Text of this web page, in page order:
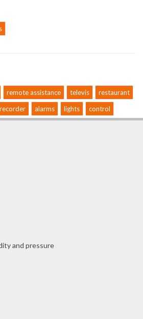
remote assistance televis
restaurant
recorder alarms lights control
and pressure